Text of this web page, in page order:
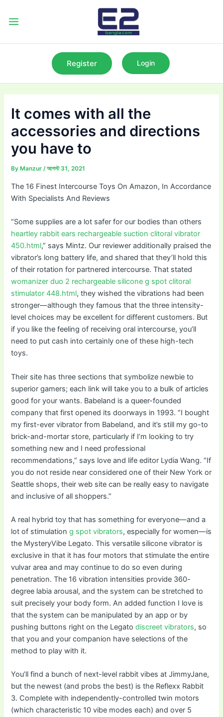
Register Login
It comes with all the
accessories and directions
you have to
By Manzur/আগস্ট 31, 2021
The 16 Finest Intercourse Toys On Amazon, In Accordance
With Specialists And Reviews
“Some supplies are a lot safer for our bodies than others
heartley rabbit ears rechargeable suction clitoral vibrator
450.html,” says Mintz. Our reviewer additionally praised the
vibrator’s long battery life, and shared that they’ll hold this
of their rotation for partnered intercourse. That stated
womanizer duo 2 rechargeable silicone g spot clitoral
stimulator 448.html, they wished the vibrations had been
stronger—although they famous that the three intensity-
level choices may be excellent for different customers. But
if you like the feeling of receiving oral intercourse, you’ll
need to put cash into certainly one of these high-tech
toys.
Their site has three sections that symbolize newbie to
superior gamers; each link will take you to a bulk of articles
good for your wants. Babeland is a queer-founded
company that first opened its doorways in 1993. “I bought
my first-ever vibrator from Babeland, and it’s still my go-to
brick-and-mortar store, particularly if I’m looking to try
something new and I need professional
recommendations,” says love and life editor Lydia Wang. “If
you do not reside near considered one of their New York or
Seattle shops, their web site can be really easy to navigate
and inclusive of all shoppers.”
A real hybrid toy that has something for everyone—and a
lot of stimulationg spot vibrators, especially for women—is
the MysteryVibe Legato. This versatile silicone vibrator is
exclusive in that it has four motors that stimulate the entire
vulvar area and may continue to do so even during
penetration. The 16 vibration intensities provide 360-
degree labia arousal, and the system can be stretched to
suit precisely your body form. An added function I love is
that the system can be manipulated by an app or by
pushing buttons right on the Legatodiscreet vibrators, so
that you and your companion have selections of the
method to play with it.
You’ll find a bunch of next-level rabbit vibes at JimmyJane,
but the newest (and probs the best) is the Reflexx Rabbit
3. Complete with independently-controlled twin motors
(which characteristic 10 vibe modes each) and over 5